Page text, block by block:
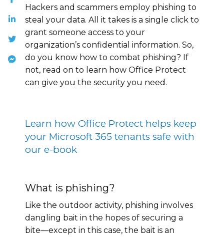
Hackers and scammers employ phishing to
steal your data. All it takes is a single click to
grant someone access to your
organization’s confidential information. So,
do you know how to combat phishing? If
not, read on to learn how Office Protect
can give you the security you need.
Learn how Office Protect helps keep
your Microsoft 365 tenants safe with
our e-book
What is phishing?
Like the outdoor activity, phishing involves
dangling bait in the hopes of securing a
bite—except in this case, the bait is an